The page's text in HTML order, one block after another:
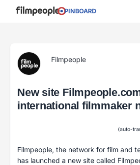
PINBOARD
Filmpeople
New site
international filmmaker
(auto-
Filmpeople, the network for film and
has launched a new site called